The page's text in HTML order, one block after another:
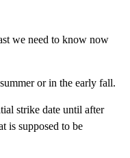
we need to know now
or in the early fall.
strike date until after
is supposed to be